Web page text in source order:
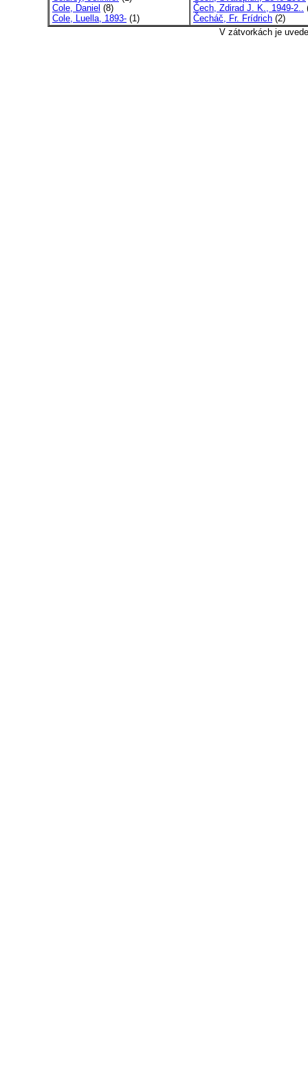
Cole, Daniel (8)
Cole, Luella, 1893- (1)
Čech, Zdirad J. K., 1949-2..
Čecháč, Fr. Frídrich (2)
V zátvorkách je